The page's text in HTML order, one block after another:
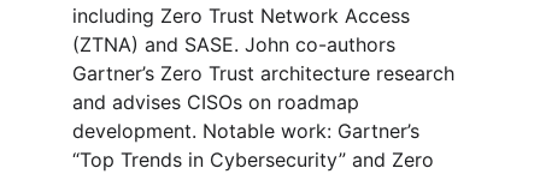
including Zero Trust Network Access
(ZTNA) and SASE. John co-authors
Gartner’s Zero Trust architecture research
and advises CISOs on roadmap
development. Notable work: Gartner’s
“Top Trends in Cybersecurity” and Zero